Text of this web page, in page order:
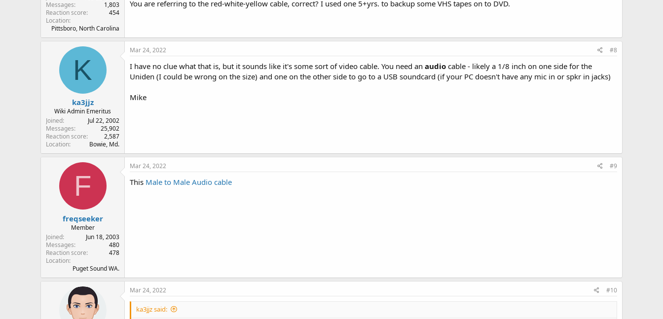
Messages
1,803
Reaction score
454
Location
Pittsboro, North Carolina
You are referring to the red-white-yellow cable, correct? I used one 5+yrs. to backup some VHS tapes on to DVD.
K
ka3jjz
Wiki Admin Emeritus
Joined
Jul 22, 2002
Messages
25,902
Reaction score
2,587
Location
Bowie, Md.
Mar 24, 2022 #8
I have no clue what that is, but it sounds like it's some sort of video cable. You need an audio cable - likely a 1/8 inch on one side for the
Uniden (I could be wrong on the size) and one on the other side to go to a USB soundcard (if your PC doesn't have any mic in or spkr in jacks)
Mike
F
freqseeker
Member
Joined
Jun 18, 2003
Messages
480
Reaction score
478
Location
Puget Sound WA.
Mar 24, 2022 #9
This Male to Male Audio cable
Mar 24, 2022 #10
ka3jjz said: